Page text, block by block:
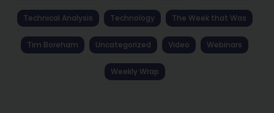
Technical Analysis Technology The Week that Was
Tim Boreham Uncategorized Video Webinars
Weekly Wrap